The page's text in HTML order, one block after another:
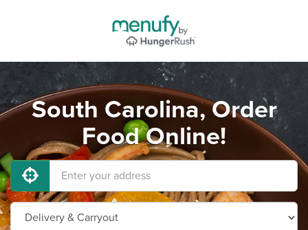
South Carolina, Order
Food Online!